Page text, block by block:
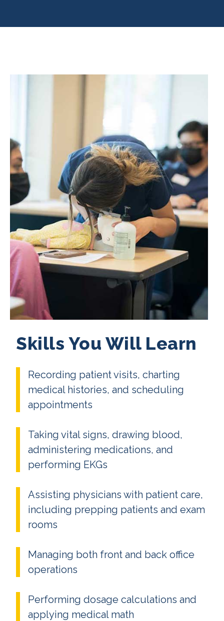
Skills You Will Learn
Recording patient visits, charting
medical histories, and scheduling
appointments
Taking vital signs, drawing blood,
administering medications, and
performing EKGs
Assisting physicians with patient care,
including prepping patients and exam
rooms
Managing both front and back office
operations
Performing dosage calculations and
applying medical math